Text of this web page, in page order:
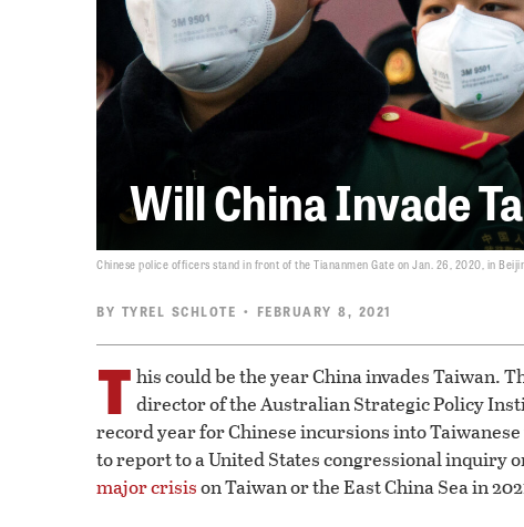
Will China Invade
Chinese police officers stand in front of the Tiananmen Gate on Jan. 26, 2020, in
BY TYREL SCHLOTE • FEBRUARY 8, 2021
T his could be the year China invades Taiwan.
director of the Australian Strategic Policy
record year for Chinese incursions into
to report to a United States congressional inquiry
major crisison Taiwan or the East China Sea in